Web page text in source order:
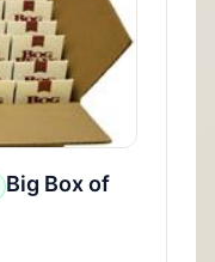
Big Box of